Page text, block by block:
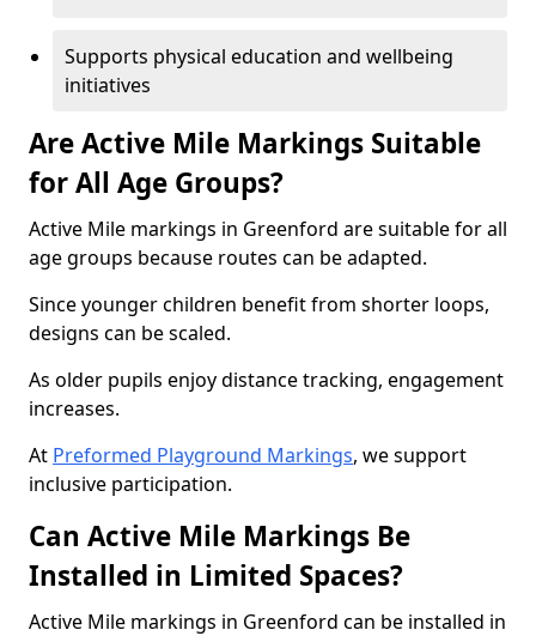
Supports physical education and wellbeing
initiatives
Are Active Mile Markings Suitable
for All Age Groups?
Active Mile markings in Greenford are suitable for all
age groups because routes can be adapted.
Since younger children benefit from shorter loops,
designs can be scaled.
As older pupils enjoy distance tracking, engagement
increases.
At Preformed Playground Markings, we support
inclusive participation.
Can Active Mile Markings Be
Installed in Limited Spaces?
Active Mile markings in Greenford can be installed in